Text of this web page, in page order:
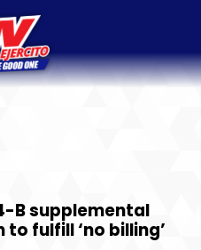
B supplemental
fulfill ‘no billing’